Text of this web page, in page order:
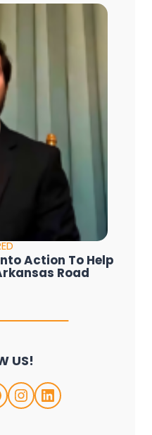
Action To Help
Road
US!
Instagram
LinkedIn